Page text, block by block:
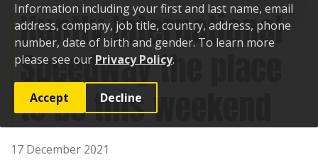
Information including your first and last name, email
address, company, job title, country, address, phone
number, date of birth and gender. To learn more
please see our Privacy Policy.
Accept Decline
Huntly International
Speedway the place
to be this weekend
17 December 2021